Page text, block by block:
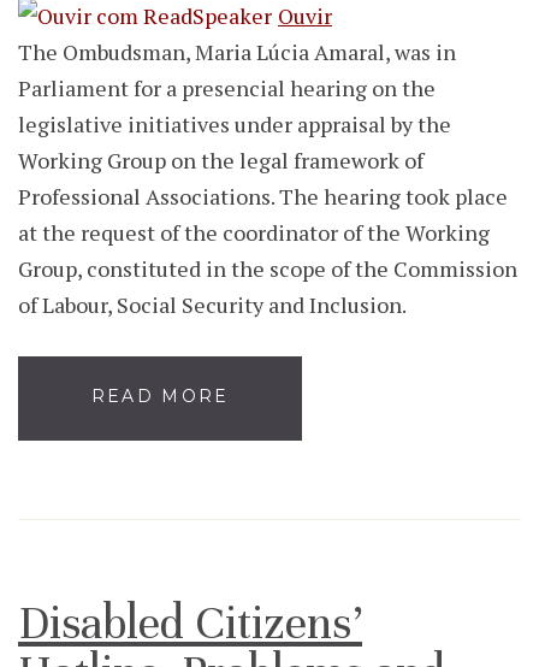
Ouvir
The Ombudsman, Maria Lúcia Amaral, was in
Parliament for a presencial hearing on the
legislative initiatives under appraisal by the
Working Group on the legal framework of
Professional Associations. The hearing took place
at the request of the coordinator of the Working
Group, constituted in the scope of the Commission
of Labour, Social Security and Inclusion.
READ MORE
Disabled Citizens’